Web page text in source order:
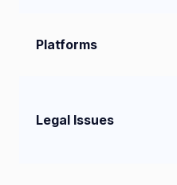
Platforms
Legal Issues